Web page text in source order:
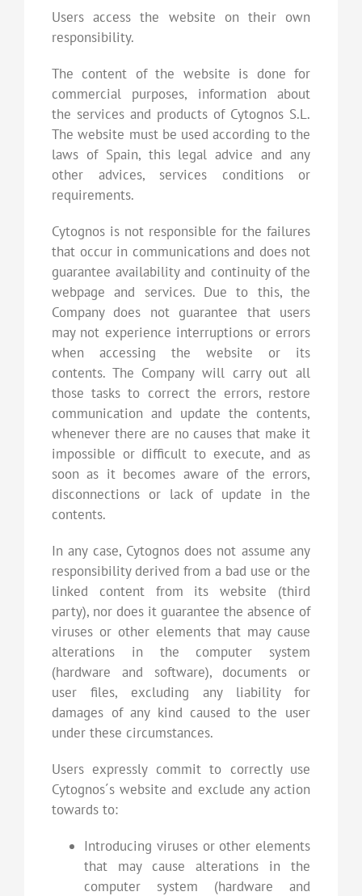
Users access the website on their own
responsibility.
The content of the website is done for
commercial purposes, information about
the services and products of Cytognos S.L.
The website must be used according to the
laws of Spain, this legal advice and any
other advices, services conditions or
requirements.
Cytognos is not responsible for the failures
that occur in communications and does not
guarantee availability and continuity of the
webpage and services. Due to this, the
Company does not guarantee that users
may not experience interruptions or errors
when accessing the website or its
contents. The Company will carry out all
those tasks to correct the errors, restore
communication and update the contents,
whenever there are no causes that make it
impossible or difficult to execute, and as
soon as it becomes aware of the errors,
disconnections or lack of update in the
contents.
In any case, Cytognos does not assume any
responsibility derived from a bad use or the
linked content from its website (third
party), nor does it guarantee the absence of
viruses or other elements that may cause
alterations in the computer system
(hardware and software), documents or
user files, excluding any liability for
damages of any kind caused to the user
under these circumstances.
Users expressly commit to correctly use
Cytognos´s website and exclude any action
towards to:
Introducing viruses or other elements
that may cause alterations in the
computer system (hardware and